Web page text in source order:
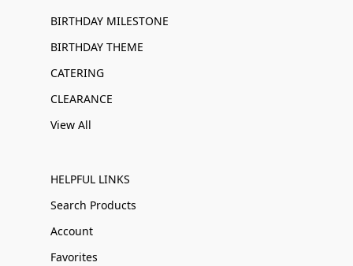
BIRTHDAY MILESTONE
BIRTHDAY THEME
CATERING
CLEARANCE
View All
HELPFUL LINKS
Search Products
Account
Favorites